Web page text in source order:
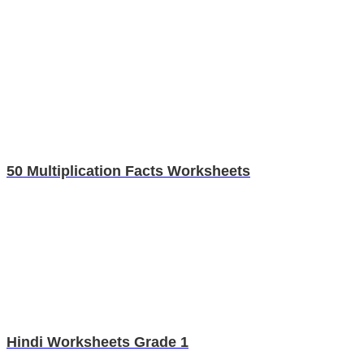
50 Multiplication Facts Worksheets
Hindi Worksheets Grade 1